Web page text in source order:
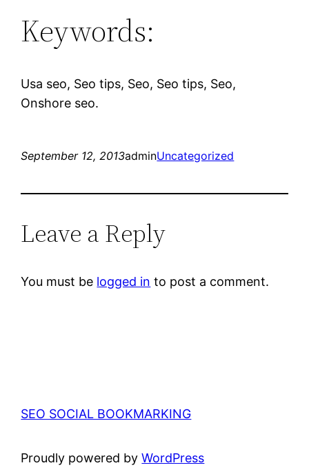
Keywords:
Usa seo, Seo tips, Seo, Seo tips, Seo,
Onshore seo.
September 12, 2013adminUncategorized
Leave a Reply
You must be logged in to post a comment.
SEO SOCIAL BOOKMARKING
Proudly powered byWordPress